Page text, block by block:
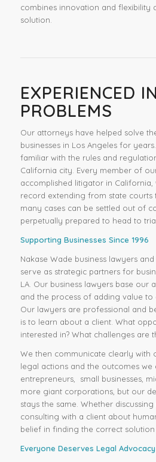
combines innovation and flexibility
solution.
EXPERIENCED
PROBLEMS
Our attorneys have helped solve
businesses in Los Angeles for
familiar with the rules and
California city. Every member of
accomplished litigator in California,
record extending from state courts
many cases can be settled out of
perpetually prepared to head to
Supporting Businesses Since 1996
Nakase Wade business lawyers
serve as strategic partners for
LA. Our business lawyers base our
and the process of adding value to
Our lawyers are professional and
is to learn about a client. What
interested in? What challenges are
We then communicate clearly with
legal actions and the outcomes we
entrepreneurs, small businesses,
more giant corporations, but our
stays the same. Whether
consulting with a client about
belief in finding the correct solution
Everyone Deserves Legal Advocacy